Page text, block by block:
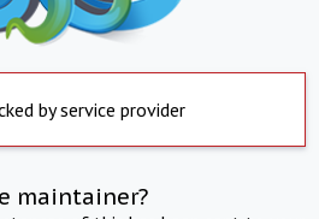
by service provider
maintainer?